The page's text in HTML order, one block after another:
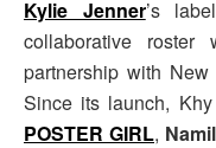
Kylie Jenner’s
collaborative
partnership with
Since its launch,
POSTER GIRL,